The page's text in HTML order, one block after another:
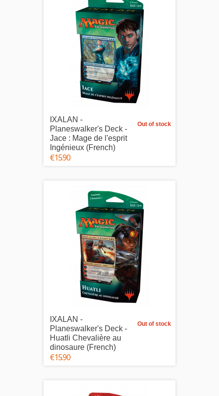
Out of stock
IXALAN -
Planeswalker's Deck -
Jace : Mage de l'esprit
Ingénieux (French)
€15.90
Out of stock
IXALAN -
Planeswalker's Deck -
Huatli Chevalière au
dinosaure (French)
€15.90